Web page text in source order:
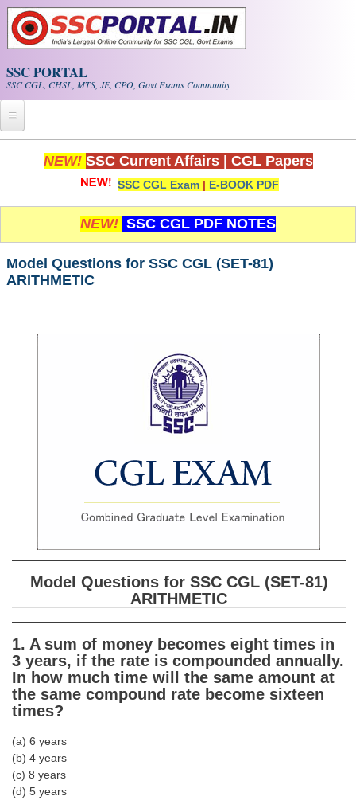
Skip to main content
SSC PORTAL
SSC CGL, CHSL, MTS, JE, CPO, Govt Exams Community
Home
Whats New!
Exam Calendar
PDF NOTES
SSC CGL (Tier-1) हिन्दी PDF Notes
Scientific Assistant(IMD) PDF Notes
SSC CHSL PDF Ebooks
SSC CGL TIER-1
Tier-1 PAPERS
Tier-1 Answer Keys
SSC CGL TIER-2
NEW! SSC Current Affairs CGL Papers
SSC CGL Exam | E-BOOK PDF
NEW! SSC CGL PDF NOTES
Model Questions for SSC CGL (SET-81)
ARITHMETIC
Model Questions for SSC CGL (SET-81)
ARITHMETIC
1. A sum of money becomes eight times in
3 years, if the rate is compounded annually.
In how much time will the same amount at
the same compound rate become sixteen
times?
(a) 6 years
(b) 4 years
(c) 8 years
(d) 5 years